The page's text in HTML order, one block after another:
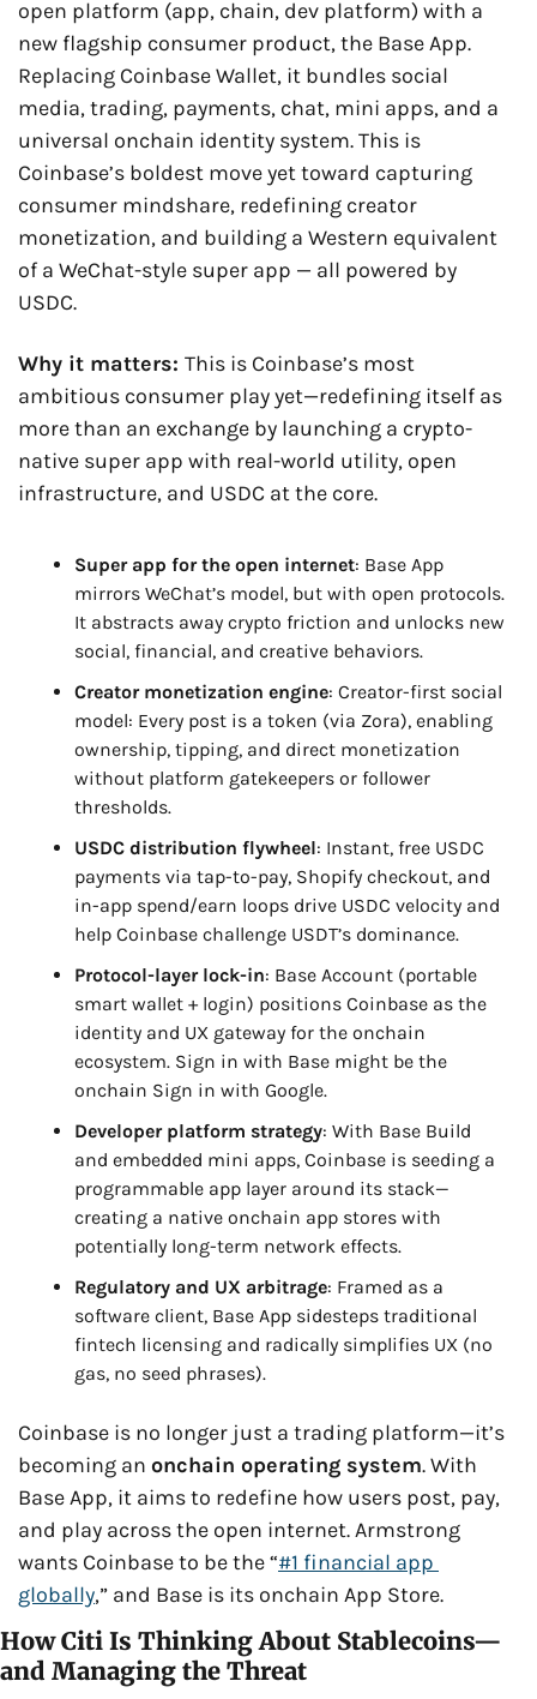
open platform (app, chain, dev platform) with a
new flagship consumer product, the Base App.
Replacing Coinbase Wallet, it bundles social
media, trading, payments, chat, mini apps, and a
universal onchain identity system. This is
Coinbase’s boldest move yet toward capturing
consumer mindshare, redefining creator
monetization, and building a Western equivalent
of a WeChat-style super app — all powered by
USDC.
Why it matters: This is Coinbase’s most
ambitious consumer play yet—redefining itself as
more than an exchange by launching a crypto-
native super app with real-world utility, open
infrastructure, and USDC at the core.
Super app for the open internet: Base App
mirrors WeChat’s model, but with open protocols.
It abstracts away crypto friction and unlocks new
social, financial, and creative behaviors.
Creator monetization engine: Creator-first social
model: Every post is a token (via Zora), enabling
ownership, tipping, and direct monetization
without platform gatekeepers or follower
thresholds.
USDC distribution flywheel: Instant, free USDC
payments via tap-to-pay, Shopify checkout, and
in-app spend/earn loops drive USDC velocity and
help Coinbase challenge USDT’s dominance.
Protocol-layer lock-in: Base Account (portable
smart wallet + login) positions Coinbase as the
identity and UX gateway for the onchain
ecosystem. Sign in with Base might be the
onchain Sign in with Google.
Developer platform strategy: With Base Build
and embedded mini apps, Coinbase is seeding a
programmable app layer around its stack—
creating a native onchain app stores with
potentially long-term network effects.
Regulatory and UX arbitrage: Framed as a
software client, Base App sidesteps traditional
fintech licensing and radically simplifies UX (no
gas, no seed phrases).
Coinbase is no longer just a trading platform—it’s
becoming an onchain operating system. With
Base App, it aims to redefine how users post, pay,
and play across the open internet. Armstrong
wants Coinbase to be the “#1 financial app
globally,” and Base is its onchain App Store.
How Citi Is Thinking About Stablecoins—
and Managing the Threat